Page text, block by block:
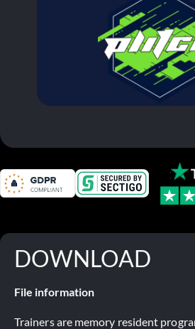
DOWNLOAD
File information
Trainers are memory resident